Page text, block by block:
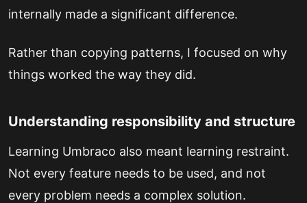
internally made a significant difference.
Rather than copying patterns, I focused on why
things worked the way they did.
Understanding responsibility and structure
Learning Umbraco also meant learning restraint.
Not every feature needs to be used, and not
every problem needs a complex solution.